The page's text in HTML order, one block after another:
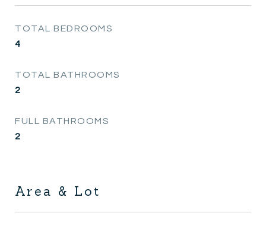
TOTAL BEDROOMS
4
TOTAL BATHROOMS
2
FULL BATHROOMS
2
Area & Lot